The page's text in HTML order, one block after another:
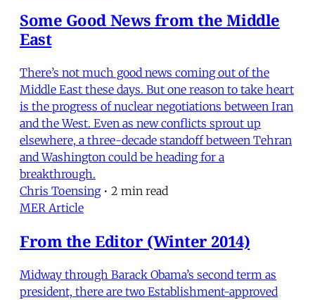
Some Good News from the Middle
East
There’s not much good news coming out of the
Middle East these days. But one reason to take heart
is the progress of nuclear negotiations between Iran
and the West. Even as new conflicts sprout up
elsewhere, a three-decade standoff between Tehran
and Washington could be heading for a
breakthrough.
Chris Toensing • 2 min read
MER Article
From the Editor (Winter 2014)
Midway through Barack Obama’s second term as
president, there are two Establishment-approved